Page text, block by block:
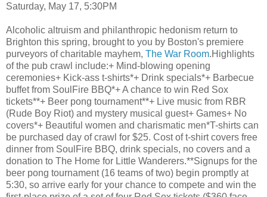
Saturday, May 17, 5:30PM
Alcoholic altruism and philanthropic hedonism return to
Brighton this spring, brought to you by Boston's premiere
purveyors of charitable mayhem, The War Room.Highlights
of the pub crawl include:+ Mind-blowing opening
ceremonies+ Kick-ass t-shirts*+ Drink specials*+ Barbecue
buffet from SoulFire BBQ*+ A chance to win Red Sox
tickets**+ Beer pong tournament**+ Live music from RBR
(Rude Boy Riot) and mystery musical guest+ Games+ No
covers*+ Beautiful women and charismatic men*T-shirts can
be purchased day of crawl for $25. Cost of t-shirt covers free
dinner from SoulFire BBQ, drink specials, no covers and a
donation to The Home for Little Wanderers.**Signups for the
beer pong tournament (16 teams of two) begin promptly at
5:30, so arrive early for your chance to compete and win the